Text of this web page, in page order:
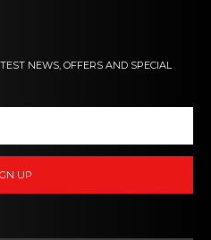
NEWS, OFFERS AND SPECIAL
UP